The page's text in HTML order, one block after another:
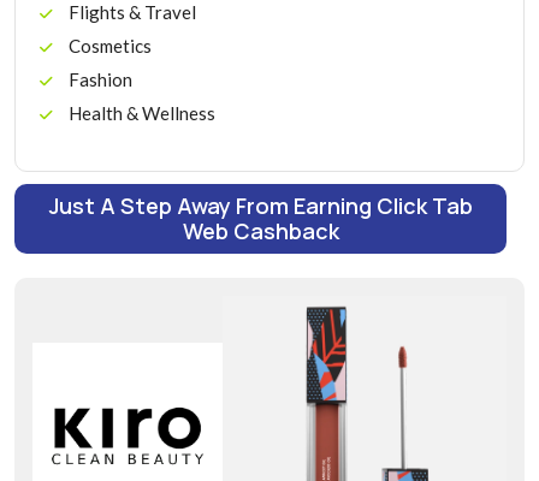
Flights & Travel
Cosmetics
Fashion
Health & Wellness
Just A Step Away From Earning Click Tab
Web Cashback